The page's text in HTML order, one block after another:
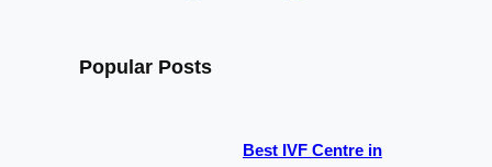
Popular Posts
Best IVF Centre in